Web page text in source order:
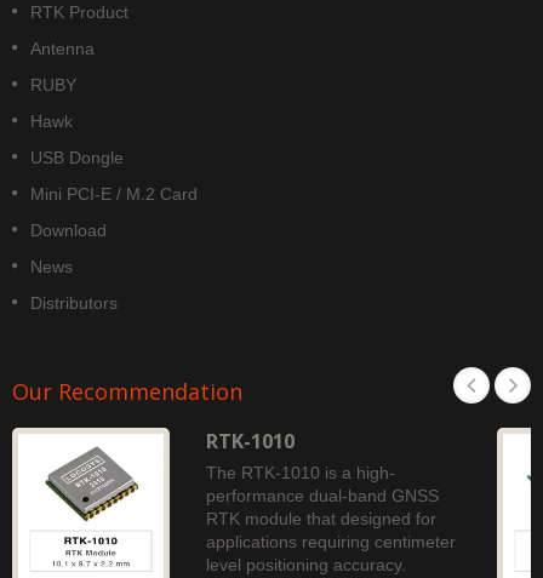
RTK Product
Antenna
RUBY
Hawk
USB Dongle
Mini PCI-E / M.2 Card
Download
News
Distributors
Our Recommendation
RTK-1010
The RTK-1010 is a high-
performance dual-band GNSS
RTK module that designed for
applications requiring centimeter
level positioning accuracy.